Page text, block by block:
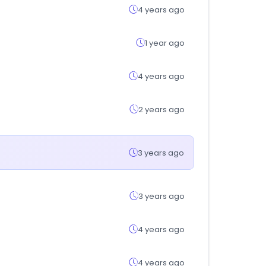
4 years ago
1 year ago
4 years ago
2 years ago
3 years ago
3 years ago
4 years ago
4 years ago